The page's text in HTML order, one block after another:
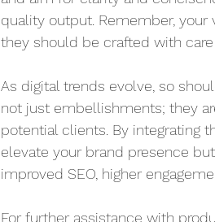
quality output. Remember,
they should be crafted with
As digital trends evolve, so
not just embellishments; they
potential clients. By integrating
elevate your brand presence
improved SEO, higher
For further assistance with